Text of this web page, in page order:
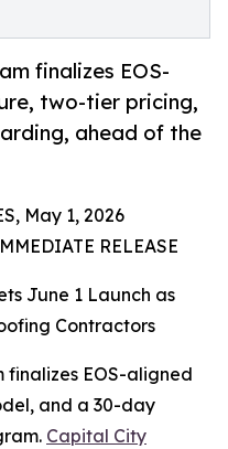
finalizes EOS-
two-tier pricing,
ahead of the
May 1, 2026
RELEASE
June 1 Launch as
Contractors
EOS-aligned
and a 30-day
Capital City